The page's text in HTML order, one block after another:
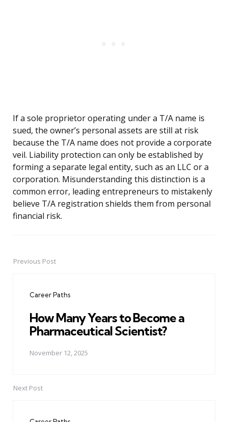
If a sole proprietor operating under a T/A name is
sued, the owner’s personal assets are still at risk
because the T/A name does not provide a corporate
veil. Liability protection can only be established by
forming a separate legal entity, such as an LLC or a
corporation. Misunderstanding this distinction is a
common error, leading entrepreneurs to mistakenly
believe T/A registration shields them from personal
financial risk.
PostPrevious Post
Career Paths
How Many Years to Become a
Pharmaceutical Scientist?
November 12, 2025
Next Post